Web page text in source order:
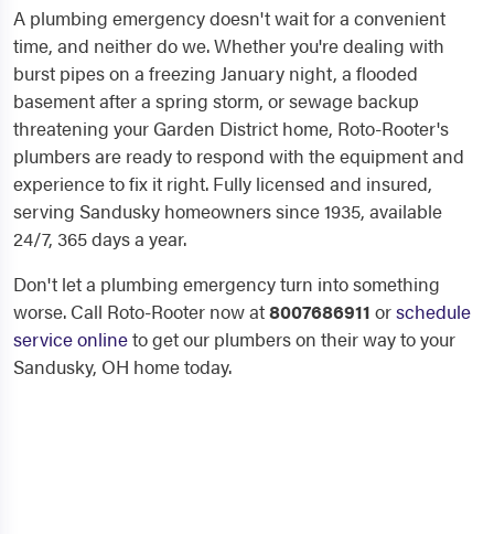
A plumbing emergency doesn't wait for a convenient
time, and neither do we. Whether you're dealing with
burst pipes on a freezing January night, a flooded
basement after a spring storm, or sewage backup
threatening your Garden District home, Roto-Rooter's
plumbers are ready to respond with the equipment and
experience to fix it right. Fully licensed and insured,
serving Sandusky homeowners since 1935, available
24/7, 365 days a year.
Don't let a plumbing emergency turn into something
worse. Call Roto-Rooter now at8007686911 orschedule
service onlineto get our plumbers on their way to your
Sandusky, OH home today.